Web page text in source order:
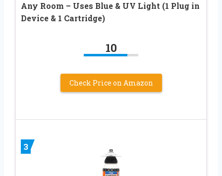
Any Room – Uses Blue & UV Light (1 Plug in
Device & 1 Cartridge)
10
Check Price on Amazon
3